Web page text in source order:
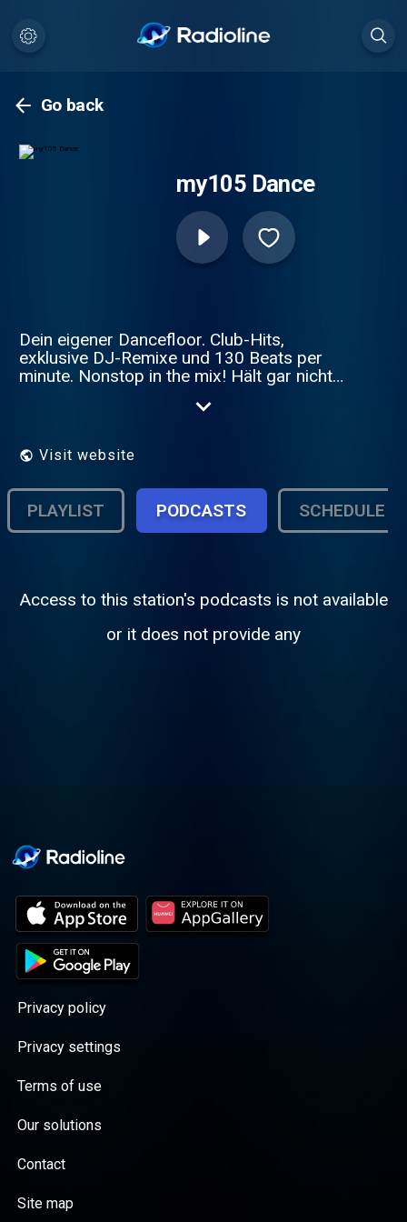
Go back
my105 Dance
Dein eigener Dancefloor. Club-Hits,
exklusive DJ-Remixe und 130 Beats per
minute. Nonstop in the mix! Hält gar nicht
Visit website
PLAYLIST PODCASTS SCHEDULE
Access to this station's podcasts is not available
or it does not provide any
Privacy policy
Privacy settings
Terms of use
Our solutions
Contact
Site map